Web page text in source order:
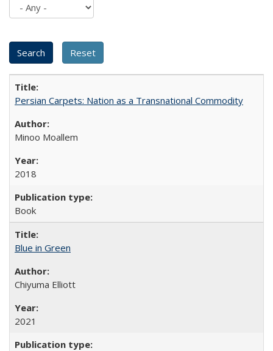
Persian Carpets: Nation as a Transnational Commodity
Minoo Moallem
2018
Book
Blue in Green
Chiyuma Elliott
2021